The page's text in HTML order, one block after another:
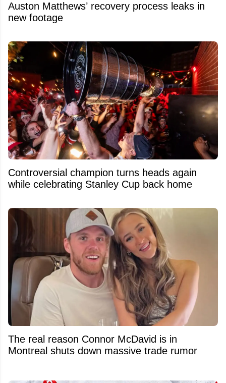
Auston Matthews’ recovery process leaks in
new footage
Controversial champion turns heads again
while celebrating Stanley Cup back home
The real reason Connor McDavid is in
Montreal shuts down massive trade rumor